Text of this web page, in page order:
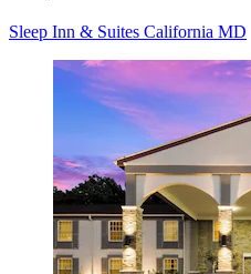
Sleep Inn & Suites California MD